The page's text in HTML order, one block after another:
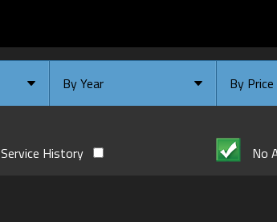
By Year
Or Older
2026
By Price
$10,000
Service History No